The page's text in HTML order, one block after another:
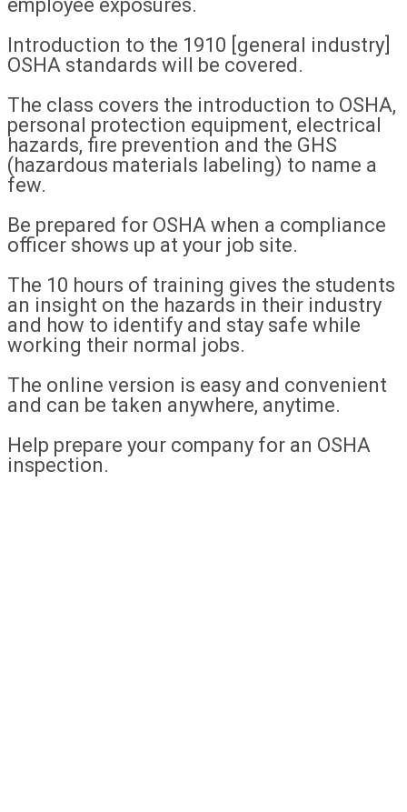
employee exposures.
Introduction to the 1910 [general industry]
OSHA standards will be covered.
The class covers the introduction to OSHA,
personal protection equipment, electrical
hazards, fire prevention and the GHS
(hazardous materials labeling) to name a
few.
Be prepared for OSHA when a compliance
officer shows up at your job site.
The 10 hours of training gives the students
an insight on the hazards in their industry
and how to identify and stay safe while
working their normal jobs.
The online version is easy and convenient
and can be taken anywhere, anytime.
Help prepare your company for an OSHA
inspection.